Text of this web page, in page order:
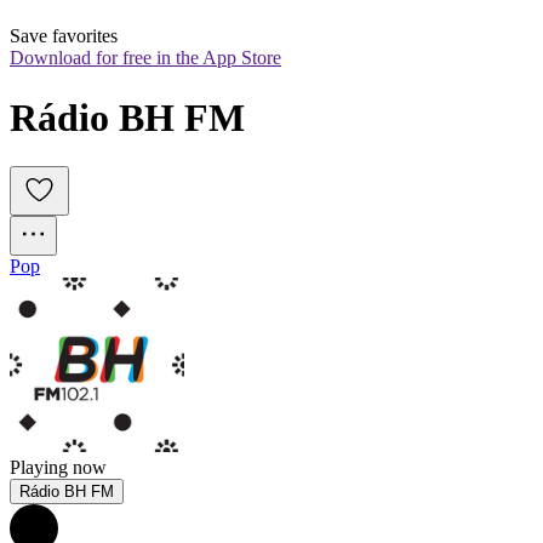
Save favorites
Download for free in the App Store
Rádio BH FM
Pop
Playing now
Rádio BH FM